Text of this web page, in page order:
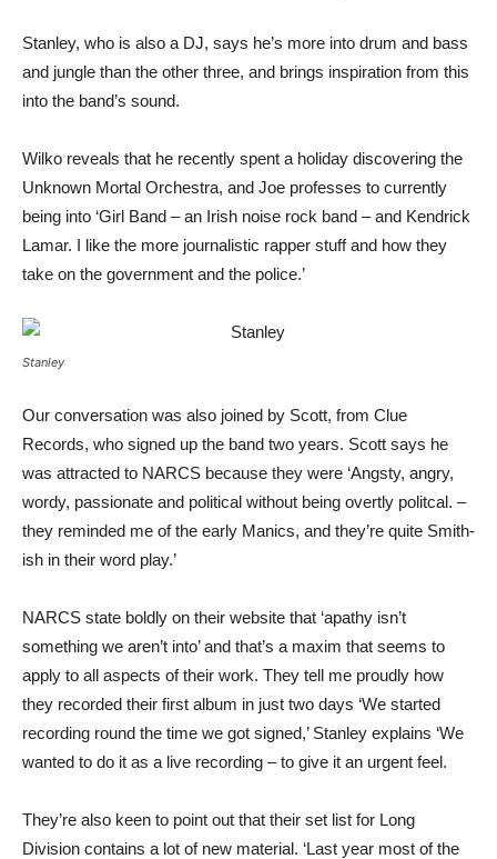
Stanley, who is also a DJ, says he’s more into drum and bass
and jungle than the other three, and brings inspiration from this
into the band’s sound.
Wilko reveals that he recently spent a holiday discovering the
Unknown Mortal Orchestra, and Joe professes to currently
being into ‘Girl Band – an Irish noise rock band – and Kendrick
Lamar. I like the more journalistic rapper stuff and how they
take on the government and the police.’
Stanley
Our conversation was also joined by Scott, from Clue
Records, who signed up the band two years. Scott says he
was attracted to NARCS because they were ‘Angsty, angry,
wordy, passionate and political without being overtly politcal. –
they reminded me of the early Manics, and they’re quite Smith-
ish in their word play.’
NARCS state boldly on their website that ‘apathy isn’t
something we aren’t into’ and that’s a maxim that seems to
apply to all aspects of their work. They tell me proudly how
they recorded their first album in just two days ‘We started
recording round the time we got signed,’ Stanley explains ‘We
wanted to do it as a live recording – to give it an urgent feel.
They’re also keen to point out that their set list for Long
Division contains a lot of new material. ‘Last year most of the